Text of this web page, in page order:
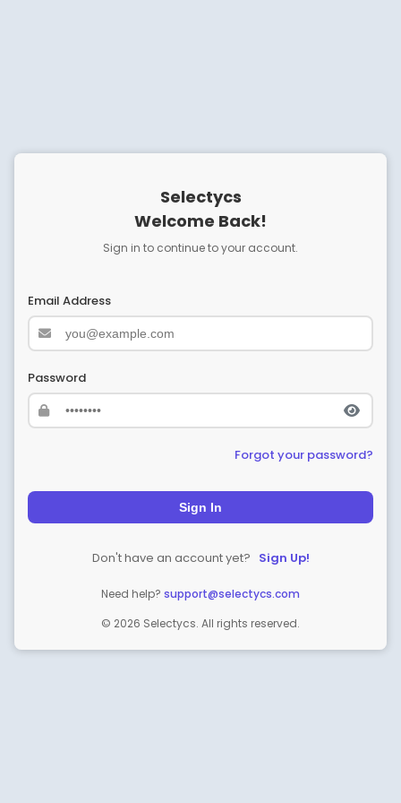
Selectycs
Welcome Back!
Sign in to continue to your account.
Email Address
Password
Forgot your password?
Sign In
Don't have an account yet? Sign Up!
Need help? support@selectycs.com
© 2026 Selectycs. All rights reserved.